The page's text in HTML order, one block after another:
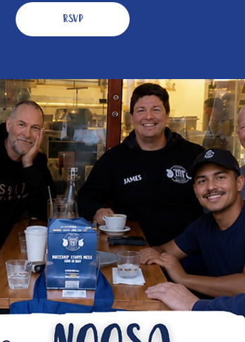
RSVP